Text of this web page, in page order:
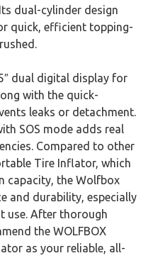
dual-cylinder design
quick, efficient topping-
dual digital display for
with the quick-
leaks or detachment.
SOS mode adds real
Compared to other
Tire Inflator, which
capacity, the Wolfbox
and durability, especially
use. After thorough
the WOLFBOX
as your reliable, all-